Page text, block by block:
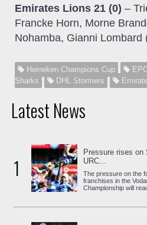
Emirates Lions 21 (0) –
Francke Horn, Morne
Nohamba, Gianni Lombard
Heineken Champions Cup
Sharks
DHL Stormers
Latest News
1
Pressure rises on
URC...
The pressure on the
franchises in the
Championship will